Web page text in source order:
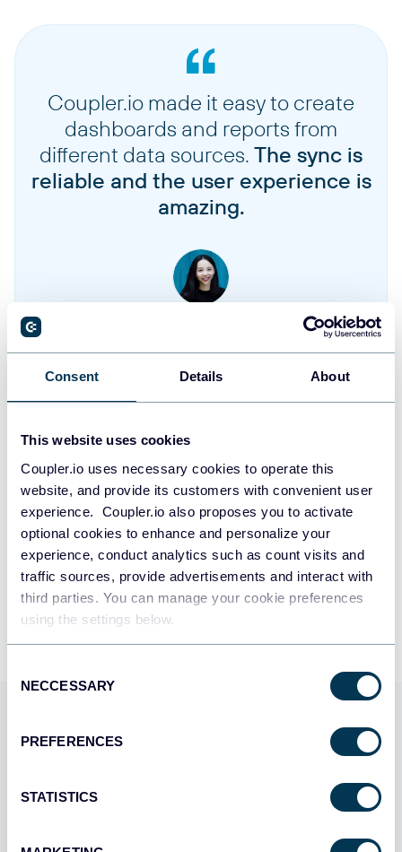
Consent Details About
This website uses cookies
Coupler.io uses necessary cookies to operate this
website, and provide its customers with convenient user
experience. Coupler.io also proposes you to activate
optional cookies to enhance and personalize your
experience, conduct analytics such as count visits and
traffic sources, provide advertisements and interact with
third parties. You can manage your cookie preferences
using the settings below.
Selection
NECCESSARY
PREFERENCES
STATISTICS
Coupler.io made it easy to create
dashboards and reports from
different data sources. The sync is
reliable and the user experience is
amazing.
Take your reporting to the next level
SIGN UP WITH MICROSOFT
SIGN UP WITH EMAIL
By signing up to Coupler.io, you agree to our Privacy PolicyandTerms of
Use
Use Coupler.io dashboards
Coupler.io offers a range of ready-to-use interactive
dashboard templates designed to streamline your
reporting and analytics. Explore our template gallery and